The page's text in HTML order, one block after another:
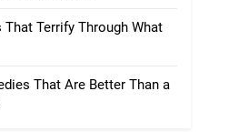
Terrify Through What
That Are Better Than a